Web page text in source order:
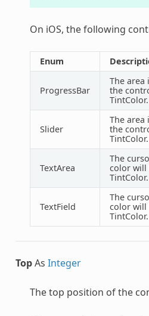
On iOS, the following
Enum
ProgressBar
The area
the
TintColor.
Slider
The area
the
TintColor.
TextArea
The
color will
TintColor.
TextField
The
color will
TintColor.
TopAs Integer
The top position of the